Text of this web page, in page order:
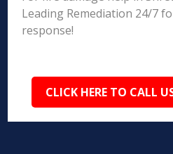
Leading Remediation 24/7
response!
CLICK HERE TO CALL